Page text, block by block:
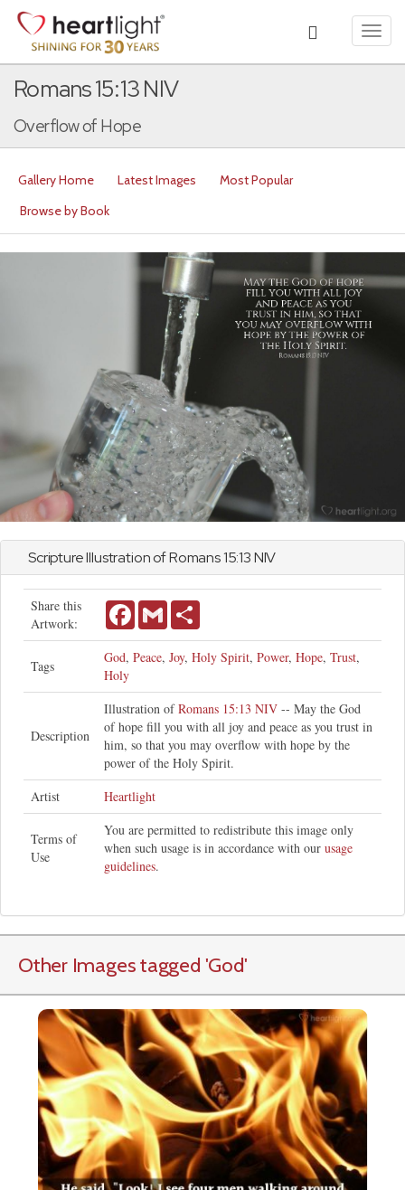
Romans 15:13 NIV
Overflow of Hope
Gallery Home Latest Images
Most Popular
Browse by Book
Scripture Illustration ofRomans15:13 NIV
Share this
Artwork:
FacebookGmail
Tags
God, Peace, Joy, Holy Spirit, Power, Hope, Trust,
Holy
Description
Illustration ofRomans 15:13 NIV -- May the God
of hope fill you with all joy and peace as you trust in
him, so that you may overflow with hope by the
power of the Holy Spirit.
Artist
Heartlight
Terms of
Use
You are permitted to redistribute this image only
when such usage is in accordance with our usage
guidelines.
Other Images tagged 'God'